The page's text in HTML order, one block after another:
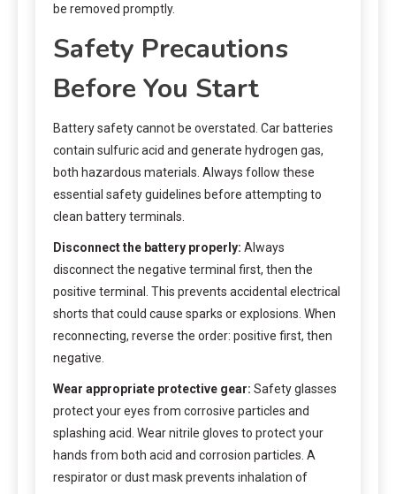
be removed promptly.
Safety Precautions
Before You Start
Battery safety cannot be overstated. Car batteries
contain sulfuric acid and generate hydrogen gas,
both hazardous materials. Always follow these
essential safety guidelines before attempting to
clean battery terminals.
Disconnect the battery properly: Always
disconnect the negative terminal first, then the
positive terminal. This prevents accidental electrical
shorts that could cause sparks or explosions. When
reconnecting, reverse the order: positive first, then
negative.
Wear appropriate protective gear: Safety glasses
protect your eyes from corrosive particles and
splashing acid. Wear nitrile gloves to protect your
hands from both acid and corrosion particles. A
respirator or dust mask prevents inhalation of